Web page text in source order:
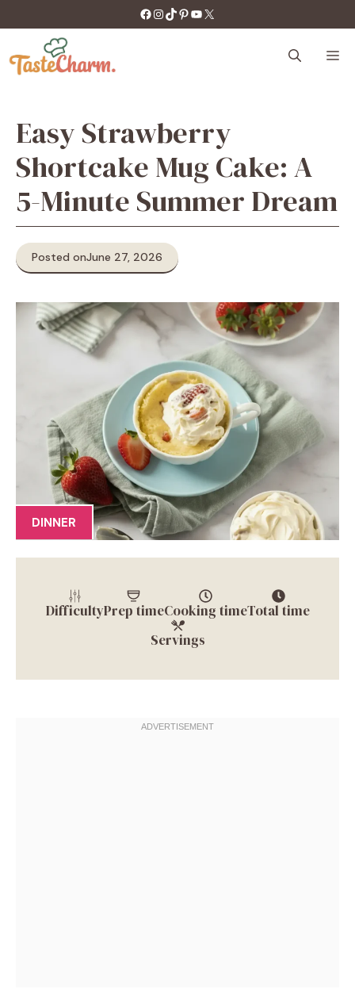
to
content
https://facebook.com/tastecharm1/
Instagram
TikTok
Pinterest
YouTube
X
Easy Strawberry
Shortcake Mug Cake: A
5-Minute Summer Dream
Posted onJune 27, 2026
DINNER
DifficultyPrep timeCooking timeTotal time
Servings